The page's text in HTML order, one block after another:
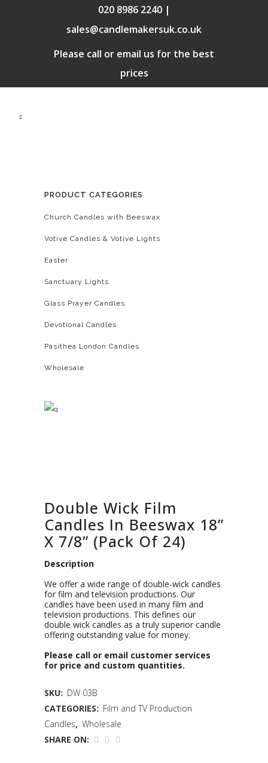
020 8986 2240 |
sales@candlemakersuk.co.uk
Please call or email us for the best
prices
PRODUCT CATEGORIES
Church Candles with Beeswax
Votive Candles & Votive Lights
Easter
Sanctuary Lights
Glass Prayer Candles
Devotional Candles
Pasithea London Candles
Wholesale
Double Wick Film
Candles In Beeswax 18”
X 7/8” (Pack Of 24)
Description
We offer a wide range of double-wick candles
for film and television productions. Our
candles have been used in many film and
television productions. This defines our
double wick candles as a truly superior candle
offering outstanding value for money.
Please call or email customer services
for price and custom quantities.
SKU: DW 03B
CATEGORIES: Film and TV Production
Candles, Wholesale
SHARE ON: